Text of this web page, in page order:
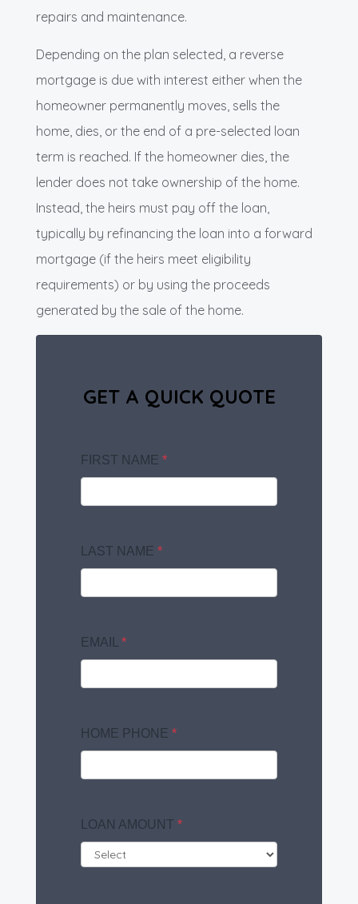
repairs and maintenance.
Depending on the plan selected, a reverse
mortgage is due with interest either when the
homeowner permanently moves, sells the
home, dies, or the end of a pre-selected loan
term is reached. If the homeowner dies, the
lender does not take ownership of the home.
Instead, the heirs must pay off the loan,
typically by refinancing the loan into a forward
mortgage (if the heirs meet eligibility
requirements) or by using the proceeds
generated by the sale of the home.
GET A QUICK QUOTE
FIRST NAME *
LAST NAME *
EMAIL *
HOME PHONE *
LOAN AMOUNT *